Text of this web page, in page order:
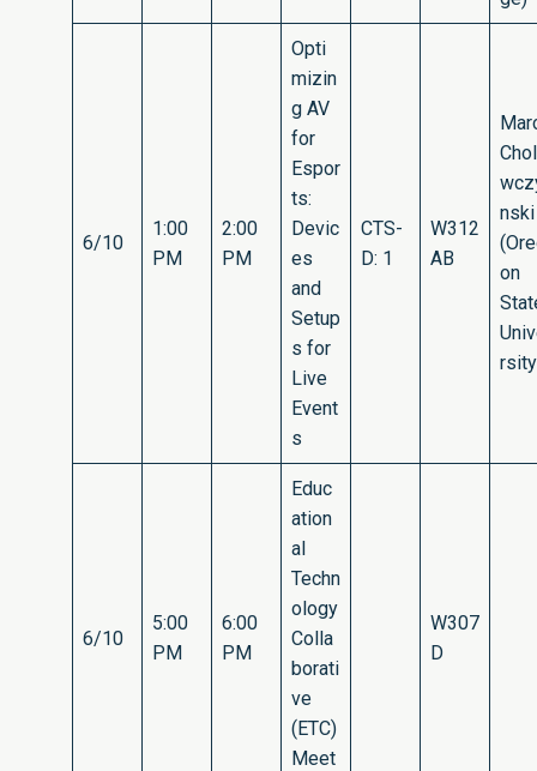
6/10
1:00
PM
2:00
PM
Opti
mizin
g AV
for
Espor
ts:
Devic
es
and
Setup
s for
Live
Event
s
CTS-
D: 1
W312
AB
nski
on
6/10
5:00
PM
6:00
PM
Educ
ation
al
Techn
ology
Colla
borati
ve
(ETC)
Meet
W307
D